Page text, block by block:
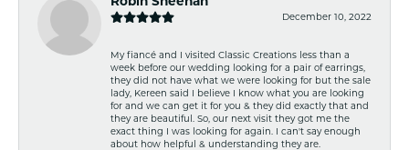
December 10, 2022
My fiancé and I visited Classic Creations less than a
week before our wedding looking for a pair of earrings,
they did not have what we were looking for but the sale
lady, Kereen said I believe I know what you are looking
for and we can get it for you & they did exactly that and
they are beautiful. So, our next visit they got me the
exact thing I was looking for again. I can't say enough
about how helpful & understanding they are.